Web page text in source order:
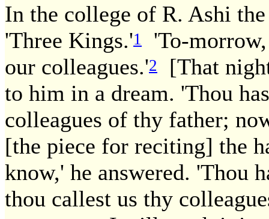
In the college of R. Ashi
'Three Kings.'1
'To-
our colleagues.'2
[That
to him in a dream. 'Thou
colleagues of thy father;
[the piece for reciting] the
know,' he answered. 'Thou
thou callest us thy